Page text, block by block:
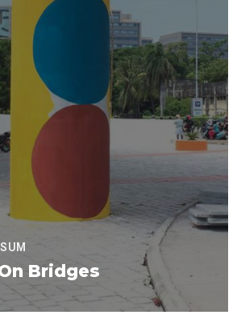
Bridges